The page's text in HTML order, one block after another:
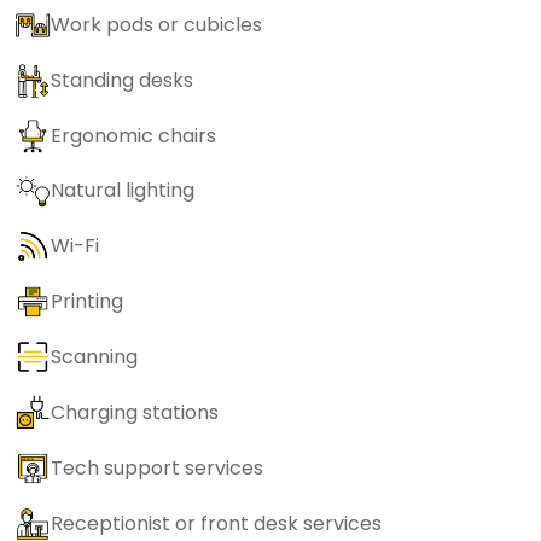
Work pods or cubicles
Standing desks
Ergonomic chairs
Natural lighting
Wi-Fi
Printing
Scanning
Charging stations
Tech support services
Receptionist or front desk services